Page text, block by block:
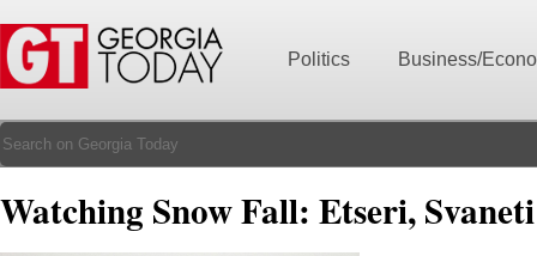
Politics Business/
Watching Snow Fall: Etseri, Svaneti